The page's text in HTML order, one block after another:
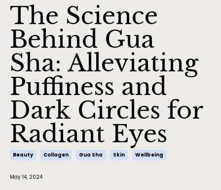
The Science
Behind Gua
Sha: Alleviating
Puffiness and
Dark Circles for
Radiant Eyes
Beauty Collagen Gua Sha Skin Wellbeing
May 14, 2024